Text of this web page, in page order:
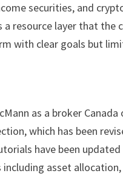
securities, and
resource layer that the
with clear goals but
as a broker
which has been
have been
asset